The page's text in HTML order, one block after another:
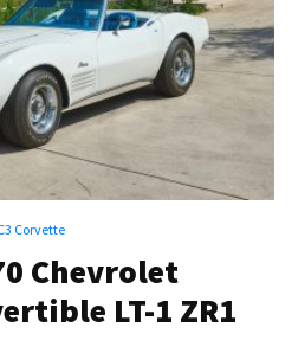
Corvette
Chevrolet
LT-1 ZR1